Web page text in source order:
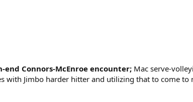
Connors-McEnroe encounter; Mac serve-
with Jimbo harder hitter and utilizing that to come